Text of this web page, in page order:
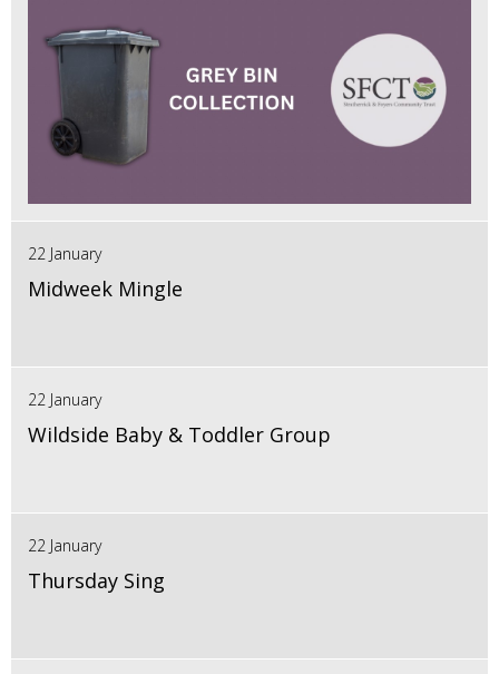
22 January
Midweek Mingle
22 January
Wildside Baby & Toddler Group
22 January
Thursday Sing